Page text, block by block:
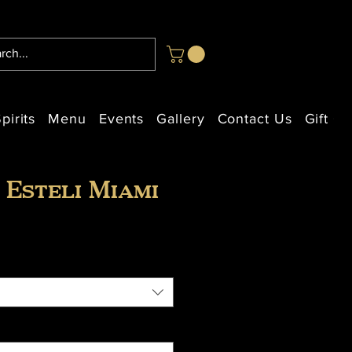
Menu Events Gallery Contact Us Gift
Miami